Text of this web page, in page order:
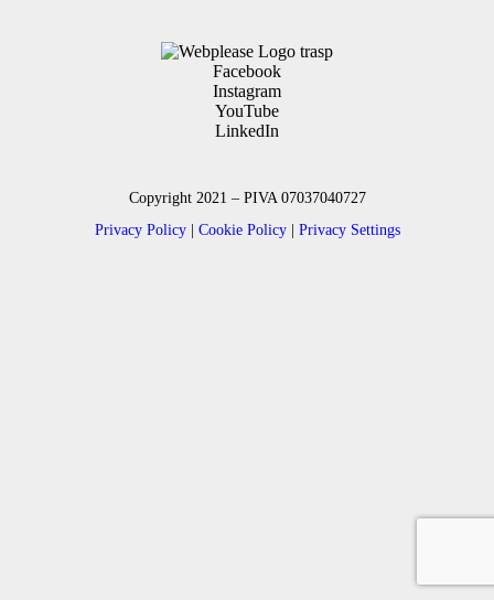
Facebook
Instagram
YouTube
LinkedIn
Copyright 2021 – PIVA 07037040727
Privacy Policy| Cookie Policy| Privacy Settings